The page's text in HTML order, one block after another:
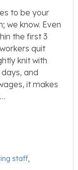
to be your
we know. Even
the first 3
quit
knit with
and
it makes
staff,